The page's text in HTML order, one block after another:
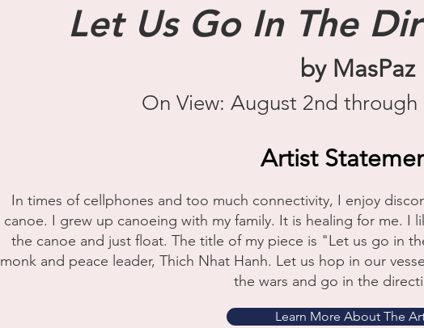
Let Us Go In The
by MasPaz
On View: August 2nd
Artist
In times of cellphones and too much connectivity, I enjoy
canoe. I grew up canoeing with my family. It is healing for me. I
the canoe and just float. The title of my piece is "Let us go in
monk and peace leader, Thich Nhat Hanh. Let us hop in our
the wars and go in the
Learn More About The